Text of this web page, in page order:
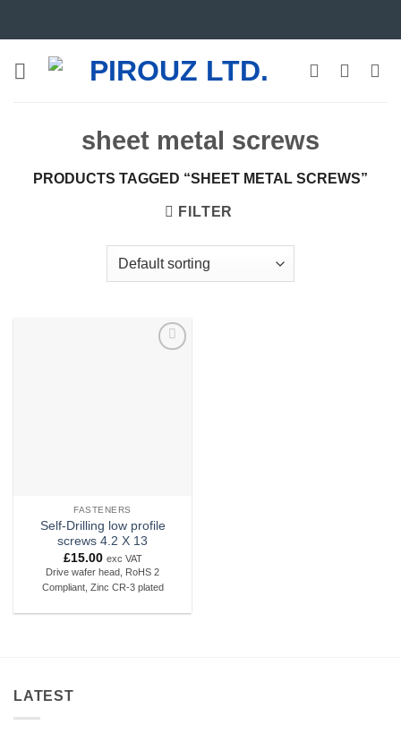
sheet metal screws
PRODUCTS TAGGED “SHEET METAL SCREWS”
FILTER
FASTENERS
Self-Drilling low profile
screws 4.2 X 13
£15.00 exc VAT
Drive wafer head, RoHS 2
Compliant, Zinc CR-3 plated
LATEST